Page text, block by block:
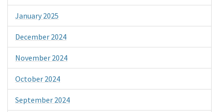
January 2025
December 2024
November 2024
October 2024
September 2024